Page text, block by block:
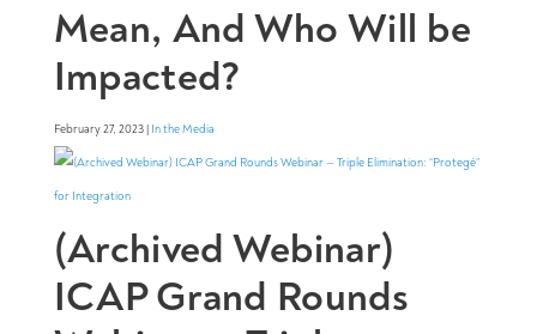
Mean, And Who Will be
Impacted?
February 27, 2023 | In the Media
(Archived Webinar)
ICAP Grand Rounds